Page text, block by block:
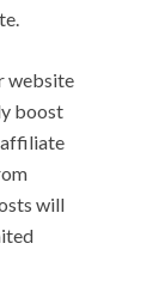
website
boost
affiliate
will